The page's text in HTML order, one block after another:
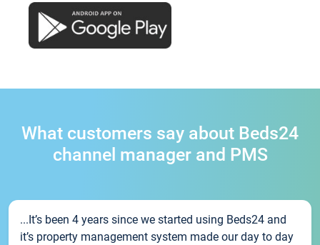
What customers say about Beds24
channel manager and PMS
...It’s been 4 years since we started using Beds24 and
it’s property management system made our day to day